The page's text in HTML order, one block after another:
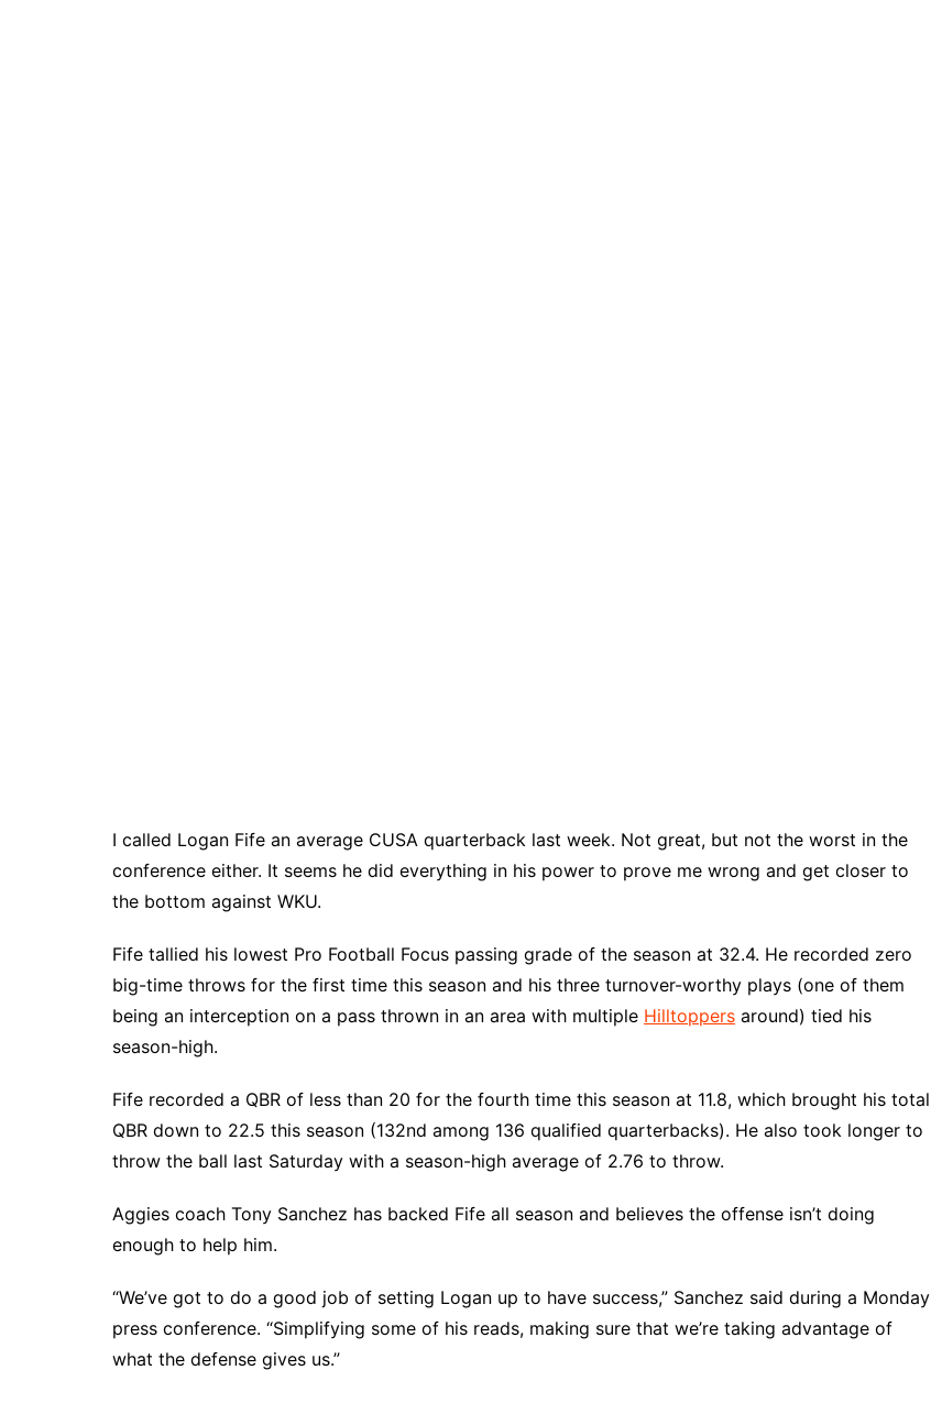
I called Logan Fife an average CUSA quarterback last week. Not great, but not the worst in the
conference either. It seems he did everything in his power to prove me wrong and get closer to
the bottom against WKU.
Fife tallied his lowest Pro Football Focus passing grade of the season at 32.4. He recorded zero
big-time throws for the first time this season and his three turnover-worthy plays (one of them
being an interception on a pass thrown in an area with multiple Hilltoppers around) tied his
season-high.
Fife recorded a QBR of less than 20 for the fourth time this season at 11.8, which brought his total
QBR down to 22.5 this season (132nd among 136 qualified quarterbacks). He also took longer to
throw the ball last Saturday with a season-high average of 2.76 to throw.
Aggies coach Tony Sanchez has backed Fife all season and believes the offense isn’t doing
enough to help him.
“We’ve got to do a good job of setting Logan up to have success,” Sanchez said during a Monday
press conference. “Simplifying some of his reads, making sure that we’re taking advantage of
what the defense gives us.”